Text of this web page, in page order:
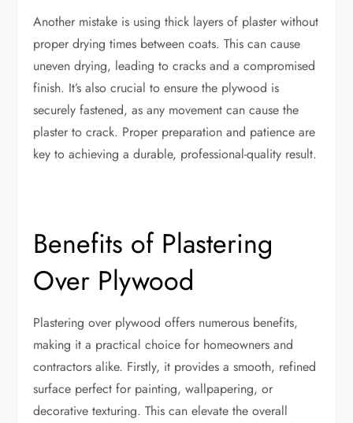
Another mistake is using thick layers of plaster without
proper drying times between coats. This can cause
uneven drying, leading to cracks and a compromised
finish. It’s also crucial to ensure the plywood is
securely fastened, as any movement can cause the
plaster to crack. Proper preparation and patience are
key to achieving a durable, professional-quality result.
Benefits of Plastering
Over Plywood
Plastering over plywood offers numerous benefits,
making it a practical choice for homeowners and
contractors alike. Firstly, it provides a smooth, refined
surface perfect for painting, wallpapering, or
decorative texturing. This can elevate the overall